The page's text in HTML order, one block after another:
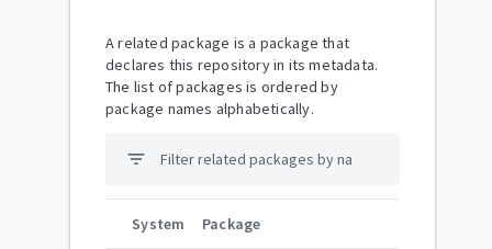
A related package is a package that
declares this repository in its metadata.
The list of packages is ordered by
package names alphabetically.
filter_list
System Package